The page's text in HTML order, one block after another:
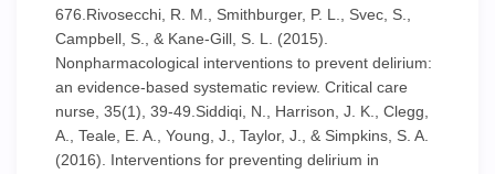
676.Rivosecchi, R. M., Smithburger, P. L., Svec, S.,
Campbell, S., & Kane-Gill, S. L. (2015).
Nonpharmacological interventions to prevent delirium:
an evidence-based systematic review. Critical care
nurse, 35(1), 39-49.Siddiqi, N., Harrison, J. K., Clegg,
A., Teale, E. A., Young, J., Taylor, J., & Simpkins, S. A.
(2016). Interventions for preventing delirium in